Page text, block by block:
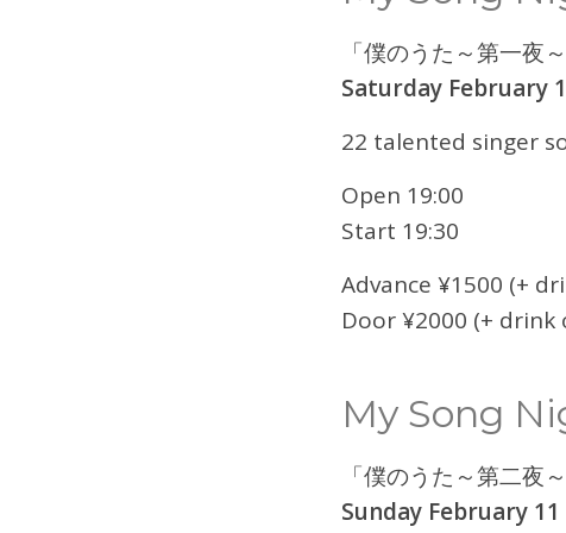
「僕のうた～第一夜～
Saturday February
22 talented singer
Open 19:00
Start 19:30
Advance ¥1500 (+
Door ¥2000 (+
My Song
「僕のうた～第二夜～
Sunday February 11